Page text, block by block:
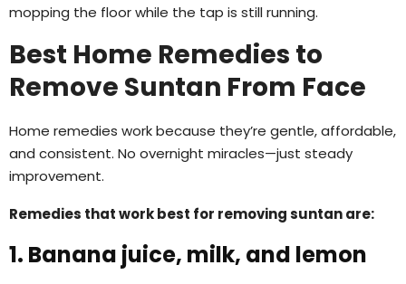
mopping the floor while the tap is still running.
Best Home Remedies to
Remove Suntan From Face
Home remedies work because they’re gentle, affordable,
and consistent. No overnight miracles—just steady
improvement.
Remedies that work best for removing suntan are:
1. Banana juice, milk, and lemon